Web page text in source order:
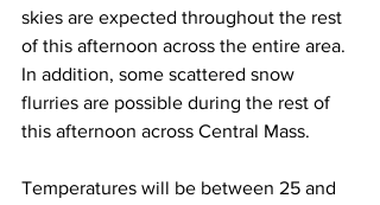
skies are expected throughout the rest
of this afternoon across the entire area.
In addition, some scattered snow
flurries are possible during the rest of
this afternoon across Central Mass.
Temperatures will be between 25 and